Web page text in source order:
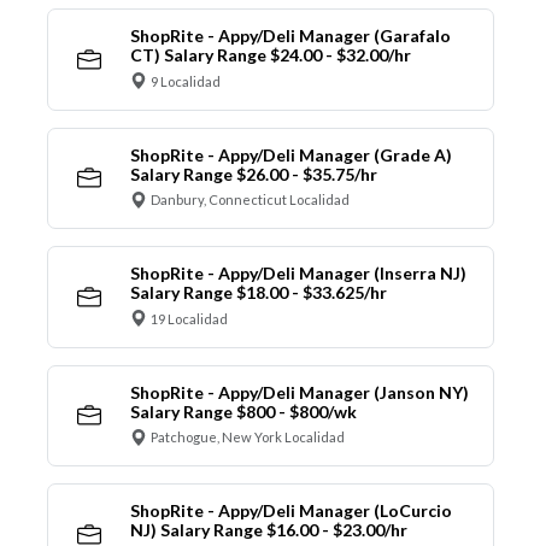
ShopRite - Appy/Deli Manager (Garafalo
CT) Salary Range $24.00 - $32.00/hr
9 Localidad
ShopRite - Appy/Deli Manager (Grade A)
Salary Range $26.00 - $35.75/hr
Danbury, Connecticut Localidad
ShopRite - Appy/Deli Manager (Inserra NJ)
Salary Range $18.00 - $33.625/hr
19 Localidad
ShopRite - Appy/Deli Manager (Janson NY)
Salary Range $800 - $800/wk
Patchogue, New York Localidad
ShopRite - Appy/Deli Manager (LoCurcio
NJ) Salary Range $16.00 - $23.00/hr